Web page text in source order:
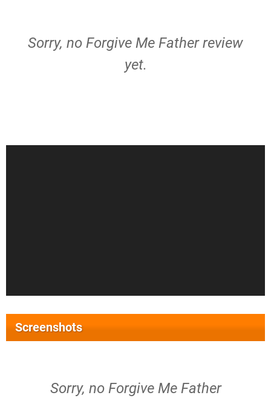
Sorry, no Forgive Me Father review
yet.
Screenshots
Sorry, no Forgive Me Father